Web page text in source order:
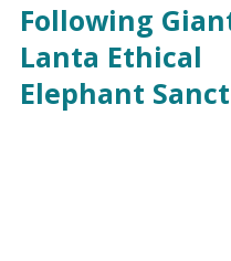
Following
Lanta Ethical
Elephant